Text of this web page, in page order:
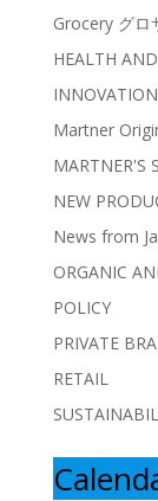
Grocery グロ
HEALTH
INNOVATION
Martner
MARTNER'S
NEW
News from
ORGANIC
POLICY
PRIVATE
RETAIL